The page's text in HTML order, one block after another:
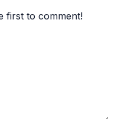
first to comment!